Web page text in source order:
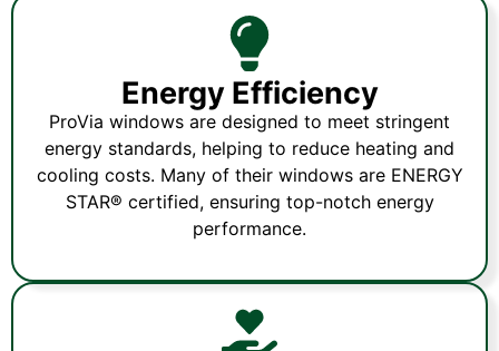
Energy Efficiency
ProVia windows are designed to meet stringent
energy standards, helping to reduce heating and
cooling costs. Many of their windows are ENERGY
STAR® certified, ensuring top-notch energy
performance.